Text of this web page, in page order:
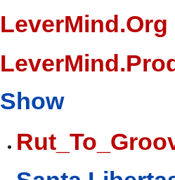
LeverMind.Org
Show